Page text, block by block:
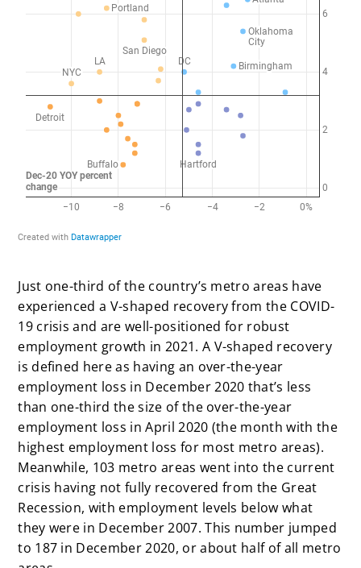
Just one-third of the country’s metro areas have
experienced a V-shaped recovery from the COVID-
19 crisis and are well-positioned for robust
employment growth in 2021. A V-shaped recovery
is defined here as having an over-the-year
employment loss in December 2020 that’s less
than one-third the size of the over-the-year
employment loss in April 2020 (the month with the
highest employment loss for most metro areas).
Meanwhile, 103 metro areas went into the current
crisis having not fully recovered from the Great
Recession, with employment levels below what
they were in December 2007. This number jumped
to 187 in December 2020, or about half of all metro